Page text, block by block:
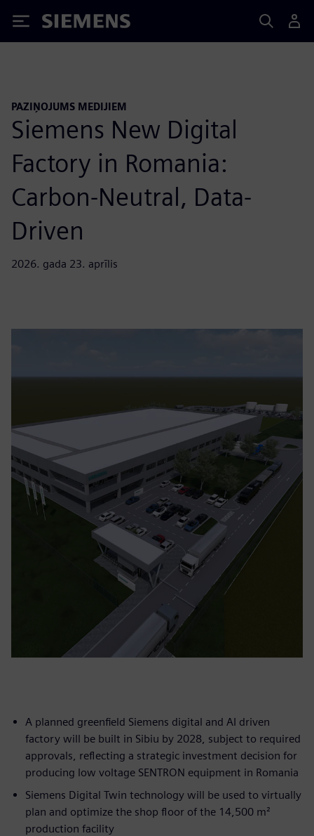
Siemens
PAZIŅOJUMS MEDIJIEM
Siemens New Digital
Factory in Romania:
Carbon-Neutral, Data-
Driven
2026. gada 23. aprīlis
A planned greenfield Siemens digital and AI driven
factory will be built in Sibiu by 2028, subject to required
approvals, reflecting a strategic investment decision for
producing low voltage SENTRON equipment in Romania
Siemens Digital Twin technology will be used to virtually
plan and optimize the shop floor of the 14,500 m²
production facility